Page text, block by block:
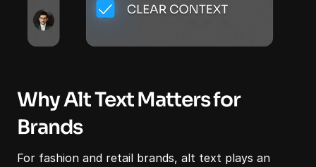
Why Alt Text Matters for
Brands
For fashion and retail brands, alt text plays an